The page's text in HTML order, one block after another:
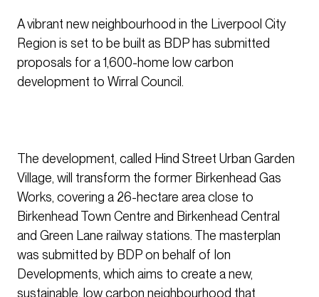
A vibrant new neighbourhood in the Liverpool City
Region is set to be built as BDP has submitted
proposals for a 1,600-home low carbon
development to Wirral Council.
The development, called Hind Street Urban Garden
Village, will transform the former Birkenhead Gas
Works, covering a 26-hectare area close to
Birkenhead Town Centre and Birkenhead Central
and Green Lane railway stations. The masterplan
was submitted by BDP on behalf of Ion
Developments, which aims to create a new,
sustainable, low carbon neighbourhood that